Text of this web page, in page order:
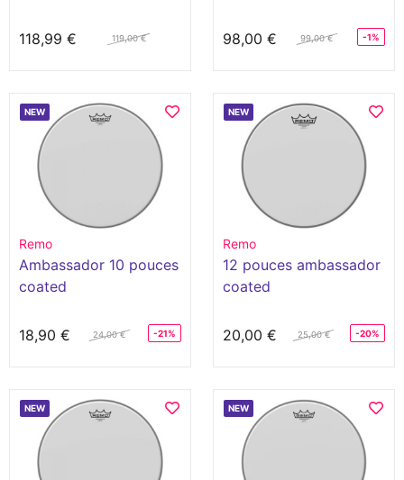
118,99 € 119,00 € 98,00 € 99,00 € -1%
NEW
Remo
Ambassador 10 pouces
coated
18,90 € 24,00 € -21%
NEW
Remo
12 pouces ambassador
coated
20,00 € 25,00 € -20%
NEW NEW